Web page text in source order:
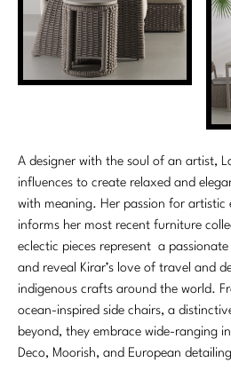
A designer with the soul of an artist,
influences to create relaxed and
with meaning. Her passion for artistic
informs her most recent furniture
eclectic pieces represent a
and reveal Kirar’s love of travel and
indigenous crafts around the world.
ocean-inspired side chairs, a
beyond, they embrace wide-ranging
Deco, Moorish, and European